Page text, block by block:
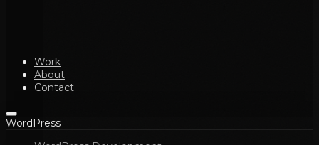
Work
About
Contact
WordPress